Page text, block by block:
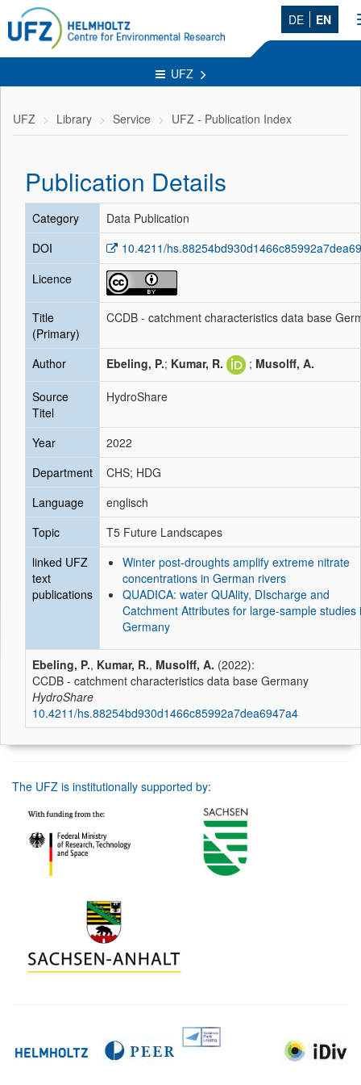
DE EN
UFZ
UFZ Library Service UFZ - Publication Index
Publication Details
Category
Data Publication
DOI
10.4211/
Licence
Title
(Primary)
CCDB - catchment characteristics data base
Author Ebeling, P.; Kumar, R. ; Musolff, A.
Source
Titel
HydroShare
Year
2022
Department
CHS; HDG
Language
englisch
Topic
T5 Future Landscapes
linked UFZ
text
publications
Winter post-droughts amplify extreme nitrate
concentrations in German rivers
QUADICA: water QUAlity, DIscharge and
Catchment Attributes for large-sample studies
Germany
Ebeling, P., Kumar, R., Musolff, A. (2022):
CCDB - catchment characteristics data base Germany
HydroShare
10.4211/hs.88254bd930d1466c85992a7dea6947a4
The UFZ is institutionally supported by: